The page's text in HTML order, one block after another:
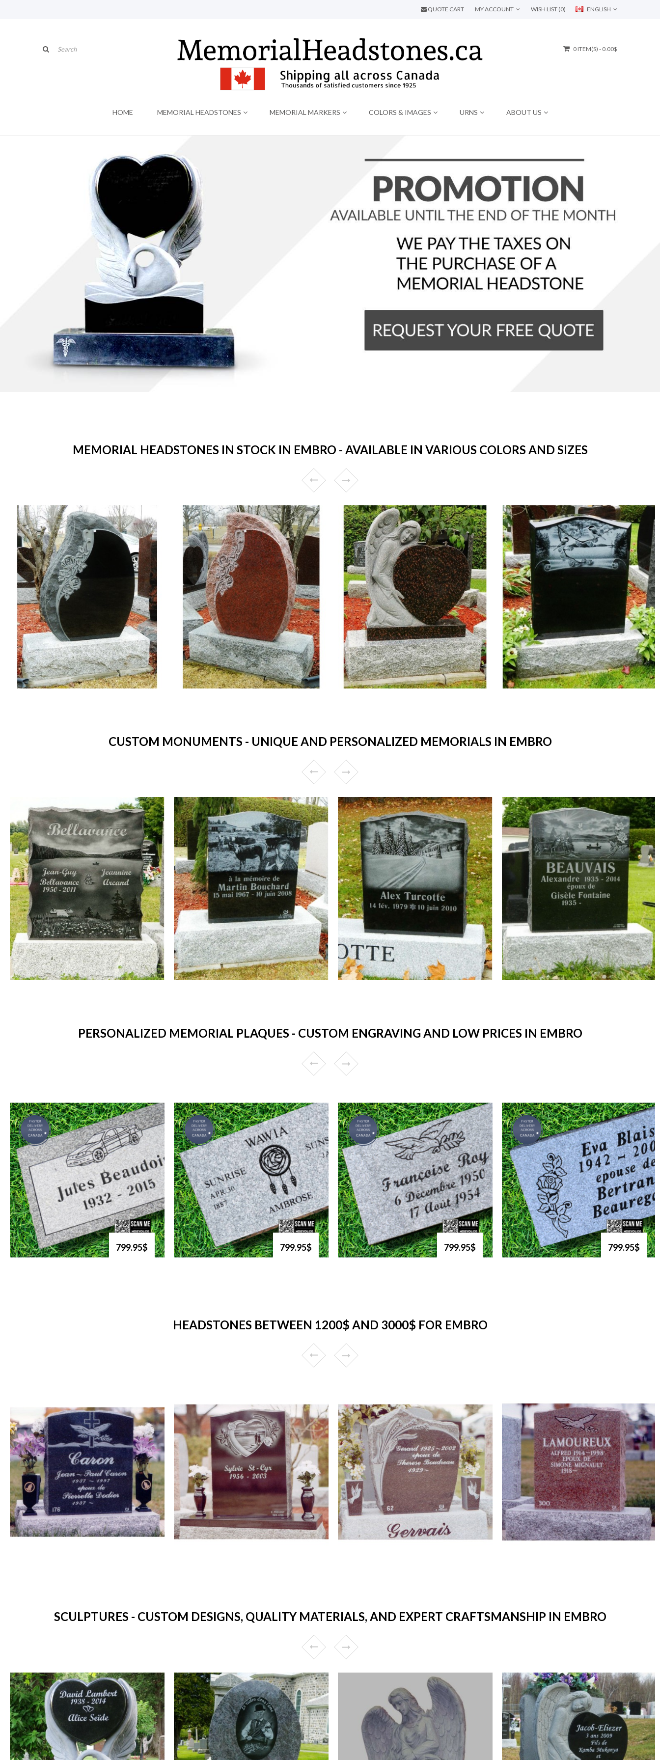
ENGLISH
QUOTE CART MY ACCOUNT WISH LIST (0)
0 ITEM(S) - 0.00$
HOME MEMORIAL HEADSTONES MEMORIAL MARKERS COLORS & IMAGES URNS ABOUT US
MEMORIAL HEADSTONES IN STOCK IN EMBRO - AVAILABLE IN VARIOUS COLORS AND SIZES
CUSTOM MONUMENTS - UNIQUE AND PERSONALIZED MEMORIALS IN EMBRO
PERSONALIZED MEMORIAL PLAQUES - CUSTOM ENGRAVING AND LOW PRICES IN EMBRO
799.95$ 799.95$ 799.95$ 799.95$
HEADSTONES BETWEEN 1200$ AND 3000$ FOR EMBRO
SCULPTURES - CUSTOM DESIGNS, QUALITY MATERIALS, AND EXPERT CRAFTSMANSHIP IN EMBRO